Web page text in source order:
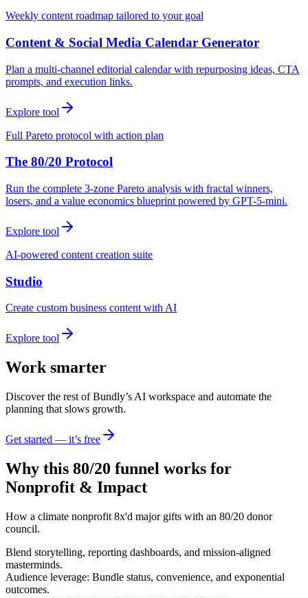
Weekly content roadmap tailored to your goal
Content & Social Media Calendar Generator
Plan a multi-channel editorial calendar with repurposing ideas, CTA
prompts, and execution links.
Explore tool
Full Pareto protocol with action plan
The 80/20 Protocol
Run the complete 3-zone Pareto analysis with fractal winners,
losers, and a value economics blueprint powered by GPT-5-mini.
Explore tool
AI-powered content creation suite
Studio
Create custom business content with AI
Explore tool
Work smarter
Discover the rest of Bundly’s AI workspace and automate the
planning that slows growth.
Get started — it’s free
Why this 80/20 funnel works for
Nonprofit & Impact
How a climate nonprofit 8x'd major gifts with an 80/20 donor
council.
Blend storytelling, reporting dashboards, and mission-aligned
masterminds.
Audience leverage: Bundle status, convenience, and exponential
outcomes.